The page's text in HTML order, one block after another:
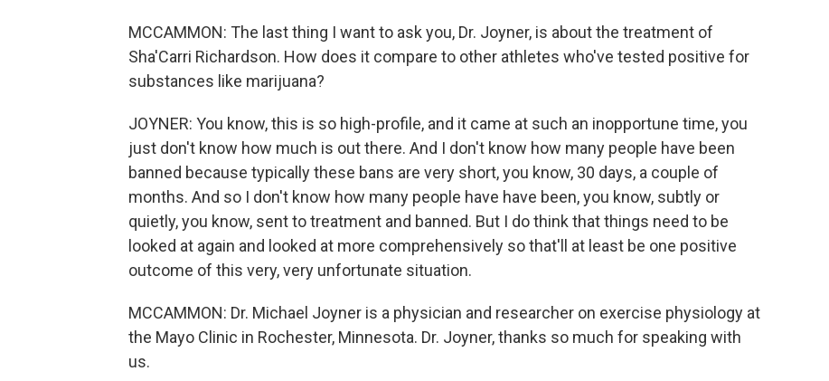
MCCAMMON: The last thing I want to ask you, Dr. Joyner, is about the treatment of
Sha'Carri Richardson. How does it compare to other athletes who've tested positive for
substances like marijuana?
JOYNER: You know, this is so high-profile, and it came at such an inopportune time, you
just don't know how much is out there. And I don't know how many people have been
banned because typically these bans are very short, you know, 30 days, a couple of
months. And so I don't know how many people have have been, you know, subtly or
quietly, you know, sent to treatment and banned. But I do think that things need to be
looked at again and looked at more comprehensively so that'll at least be one positive
outcome of this very, very unfortunate situation.
MCCAMMON: Dr. Michael Joyner is a physician and researcher on exercise physiology at
the Mayo Clinic in Rochester, Minnesota. Dr. Joyner, thanks so much for speaking with
us.